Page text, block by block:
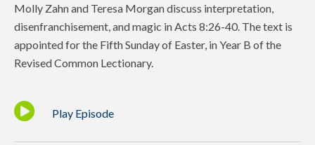
Molly Zahn and Teresa Morgan discuss interpretation,
disenfranchisement, and magic in Acts 8:26-40. The text is
appointed for the Fifth Sunday of Easter, in Year B of the
Revised Common Lectionary.
Play Episode